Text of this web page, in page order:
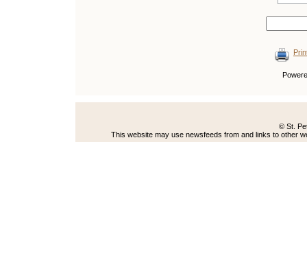
© St.
This website may use newsfeeds from and links to other